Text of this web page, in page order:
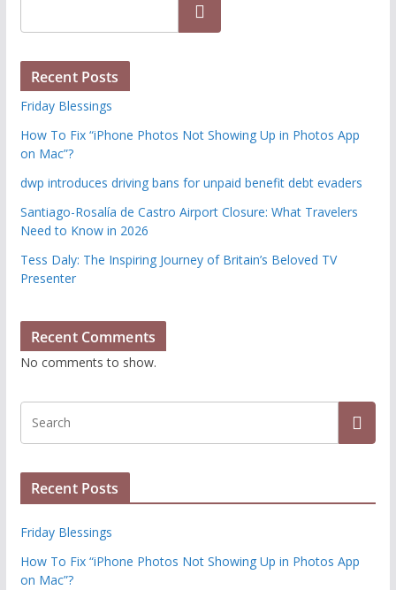
Search
Recent Posts
Friday Blessings
How To Fix “iPhone Photos Not Showing Up in Photos App
on Mac”?
dwp introduces driving bans for unpaid benefit debt evaders
Santiago-Rosalía de Castro Airport Closure: What Travelers
Need to Know in 2026
Tess Daly: The Inspiring Journey of Britain’s Beloved TV
Presenter
Recent Comments
No comments to show.
Recent Posts
Friday Blessings
How To Fix “iPhone Photos Not Showing Up in Photos App
on Mac”?